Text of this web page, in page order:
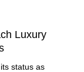
Luxury
status as